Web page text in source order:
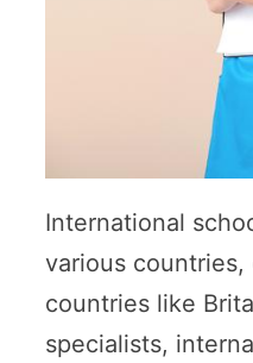
International
various
countries like
specialists,